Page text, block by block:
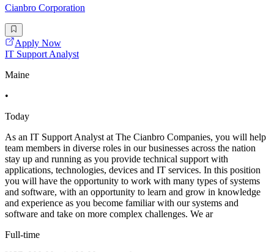
Cianbro Corporation
Apply Now
IT Support Analyst
Maine
•
Today
As an IT Support Analyst at The Cianbro Companies, you will help
team members in diverse roles in our businesses across the nation
stay up and running as you provide technical support with
applications, technologies, devices and IT services. In this position
you will have the opportunity to work with many types of systems
and software, with an opportunity to learn and grow in knowledge
and experience as you become familiar with our systems and
software and take on more complex challenges. We ar
Full-time